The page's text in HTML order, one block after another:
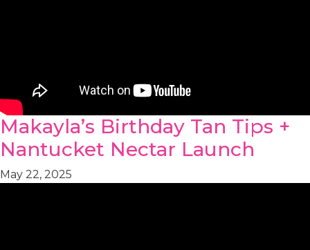
Makayla’s Birthday Tan Tips +
Nantucket Nectar Launch
May 22, 2025